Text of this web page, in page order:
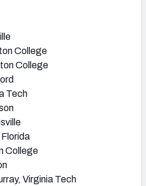
College
College
Tech
College
Virginia Tech